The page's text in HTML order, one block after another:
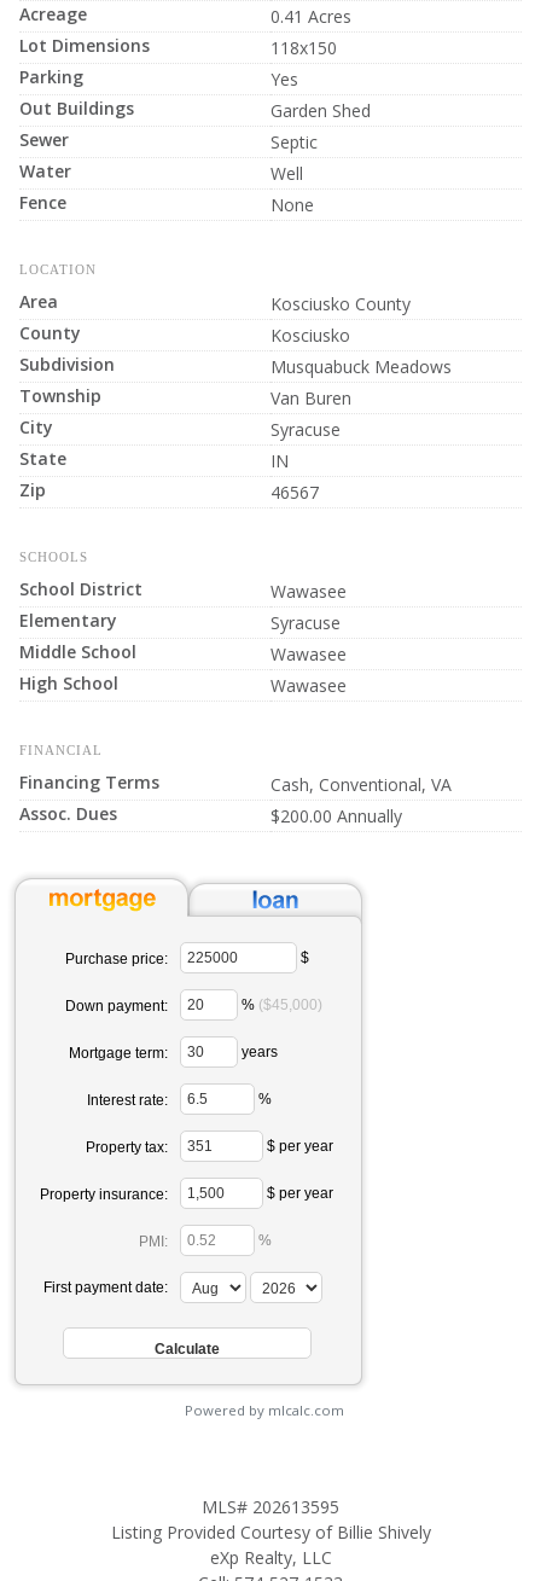
Acreage
0.41 Acres
Lot Dimensions
118x150
Parking
Yes
Out Buildings
Garden Shed
Sewer
Septic
Water
Well
Fence
None
LOCATION
Area
Kosciusko County
County
Kosciusko
Subdivision
Musquabuck Meadows
Township
Van Buren
City
Syracuse
State
IN
Zip
46567
SCHOOLS
School District
Wawasee
Elementary
Syracuse
Middle School
Wawasee
High School
Wawasee
FINANCIAL
Financing Terms
Cash, Conventional, VA
Assoc. Dues
$200.00 Annually
Purchase price: $
Down payment: % ($45,000)
Mortgage term: years
Interest rate: %
Property tax: $ per year
Property insurance: $ per year
PMI: %
First payment date:
Powered by mlcalc.com
MLS# 202613595
Listing Provided Courtesy of Billie Shively
eXp Realty, LLC